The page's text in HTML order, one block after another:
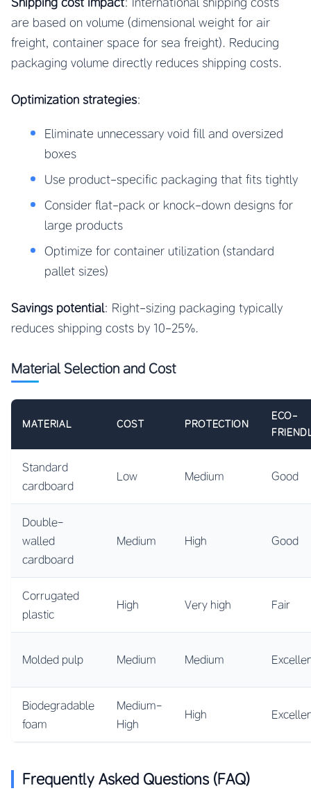
are based on volume (dimensional weight for air
freight, container space for sea freight). Reducing
packaging volume directly reduces shipping costs.
Optimization strategies:
Eliminate unnecessary void fill and oversized
boxes
Use product-specific packaging that fits tightly
Consider flat-pack or knock-down designs for
large products
Optimize for container utilization (standard
pallet sizes)
Savings potential: Right-sizing packaging typically
reduces shipping costs by 10-25%.
Material Selection and Cost
MATERIAL COST PROTECTION
ECO-
Standard
cardboard
Low Medium Good
Double-
walled
cardboard
Medium High Good
Corrugated
plastic
High Very high Fair
Molded pulp Medium Medium
Biodegradable
foam
Medium-
High
High
Frequently Asked Questions (FAQ)